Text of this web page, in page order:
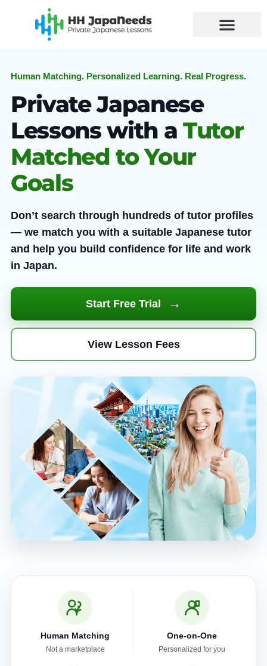
Human Matching. Personalized Learning. Real Progress.
Private Japanese
Lessons with aTutor
Matched to Your
Goals
Don’t search through hundreds of tutor profiles
— we match you with a suitable Japanese tutor
and help you build confidence for life and work
in Japan.
Start Free Trial →
View Lesson Fees
Human Matching
Not a marketplace
One-on-One
Personalized for you